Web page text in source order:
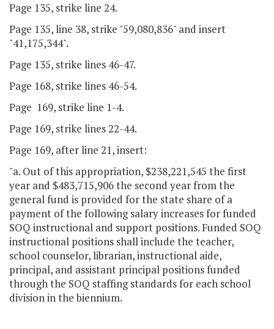
Page 135, strike line 24.
Page 135, line 38, strike "59,080,836" and insert
"41,175,344".
Page 135, strike lines 46-47.
Page 168, strike lines 46-54.
Page 169, strike line 1-4.
Page 169, strike lines 22-44.
Page 169, after line 21, insert:
"a. Out of this appropriation, $238,221,545 the first
year and $483,715,906 the second year from the
general fund is provided for the state share of a
payment of the following salary increases for funded
SOQ instructional and support positions. Funded SOQ
instructional positions shall include the teacher,
school counselor, librarian, instructional aide,
principal, and assistant principal positions funded
through the SOQ staffing standards for each school
division in the biennium.